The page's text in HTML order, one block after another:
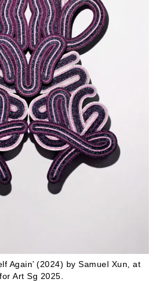
Again’ (2024) by Samuel Xun, at
Art Sg 2025.